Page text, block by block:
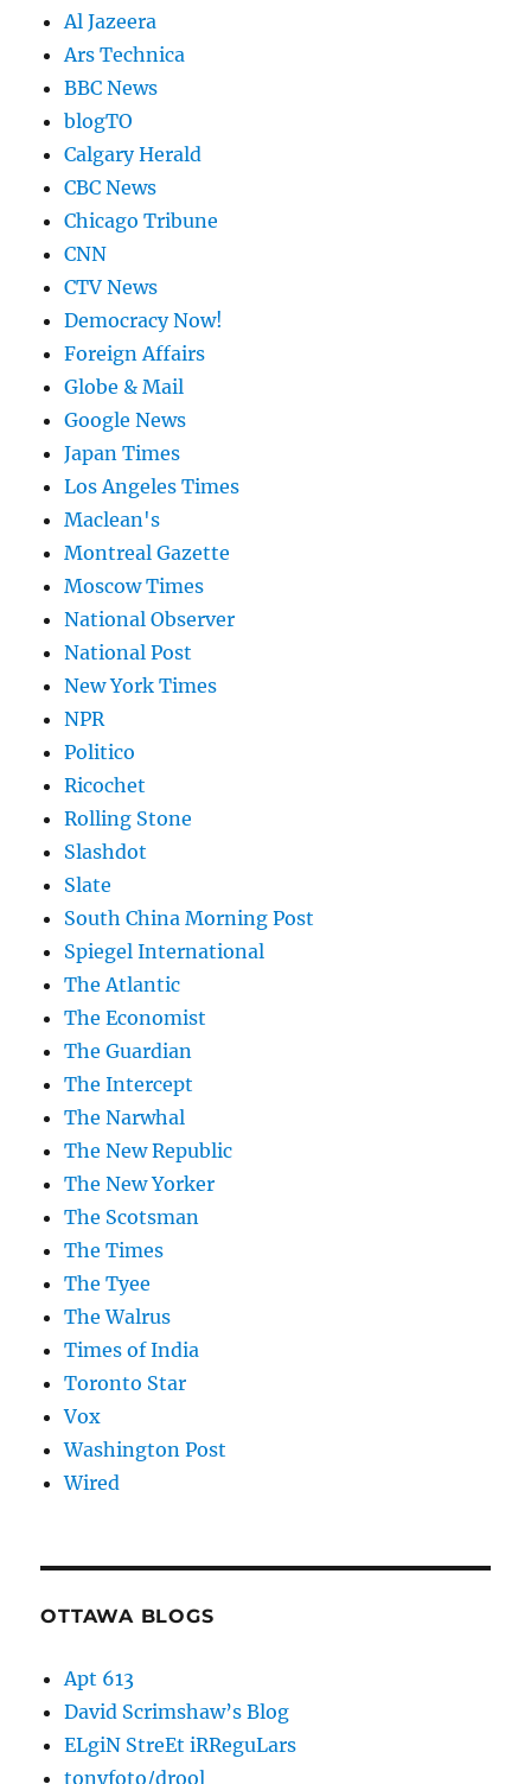
Al Jazeera
Ars Technica
BBC News
blogTO
Calgary Herald
CBC News
Chicago Tribune
CNN
CTV News
Democracy Now!
Foreign Affairs
Globe & Mail
Google News
Japan Times
Los Angeles Times
Maclean's
Montreal Gazette
Moscow Times
National Observer
National Post
New York Times
NPR
Politico
Ricochet
Rolling Stone
Slashdot
Slate
South China Morning Post
Spiegel International
The Atlantic
The Economist
The Guardian
The Intercept
The Narwhal
The New Republic
The New Yorker
The Scotsman
The Times
The Tyee
The Walrus
Times of India
Toronto Star
Vox
Washington Post
Wired
OTTAWA BLOGS
Apt 613
David Scrimshaw’s Blog
ELgiN StreEt iRReguLars
tonyfoto/drool